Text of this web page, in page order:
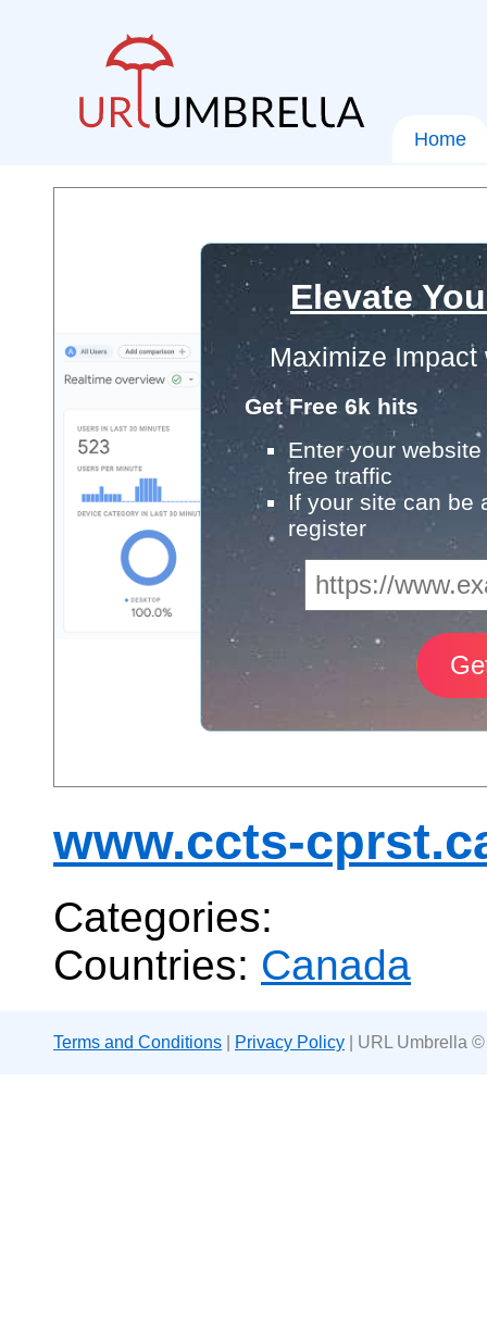
Home
Elevate
Maximize
Get Free 6k hits
Enter your
free traffic
If your site can be
register
www.ccts-
Categories:
Countries: Canada
Terms and Conditions Privacy Policy | URL Umbrella